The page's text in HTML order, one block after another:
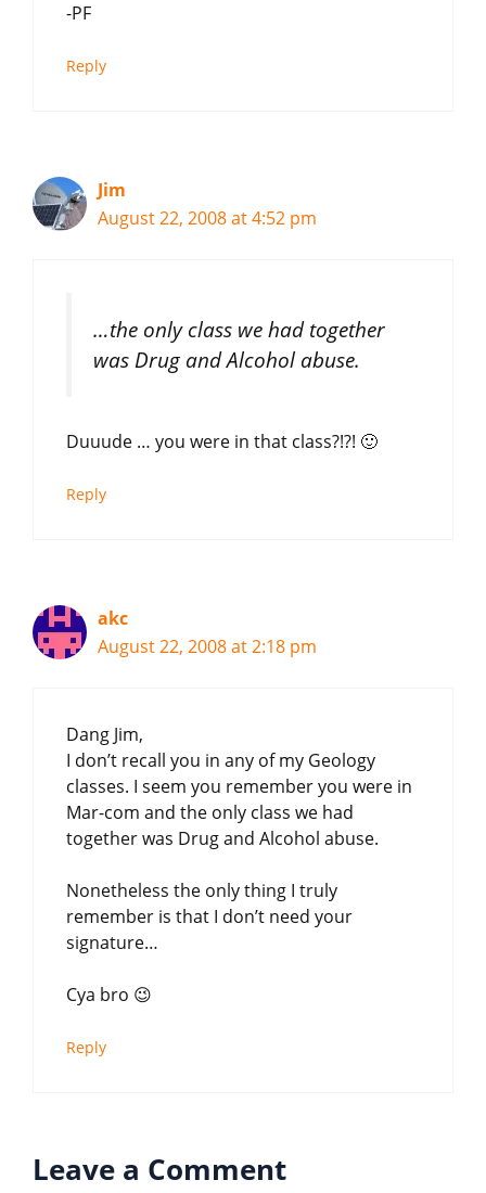
-PF
Reply
Jim
August 22, 2008 at 4:52 pm
…the only class we had together
was Drug and Alcohol abuse.
Duuude … you were in that class?!?! 🙂
Reply
akc
August 22, 2008 at 2:18 pm
Dang Jim,
I don’t recall you in any of my Geology
classes. I seem you remember you were in
Mar-com and the only class we had
together was Drug and Alcohol abuse.
Nonetheless the only thing I truly
remember is that I don’t need your
signature…
Cya bro 😉
Reply
Leave a Comment